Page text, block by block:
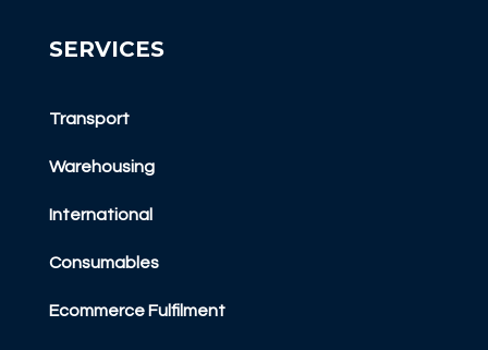
SERVICES
Transport
Warehousing
International
Consumables
Ecommerce Fulfilment